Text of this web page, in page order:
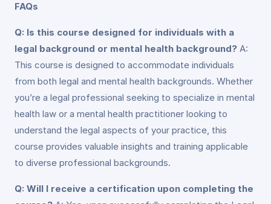
FAQs
Q: Is this course designed for individuals with a
legal background or mental health background? A:
This course is designed to accommodate individuals
from both legal and mental health backgrounds. Whether
you’re a legal professional seeking to specialize in mental
health law or a mental health practitioner looking to
understand the legal aspects of your practice, this
course provides valuable insights and training applicable
to diverse professional backgrounds.
Q: Will I receive a certification upon completing the